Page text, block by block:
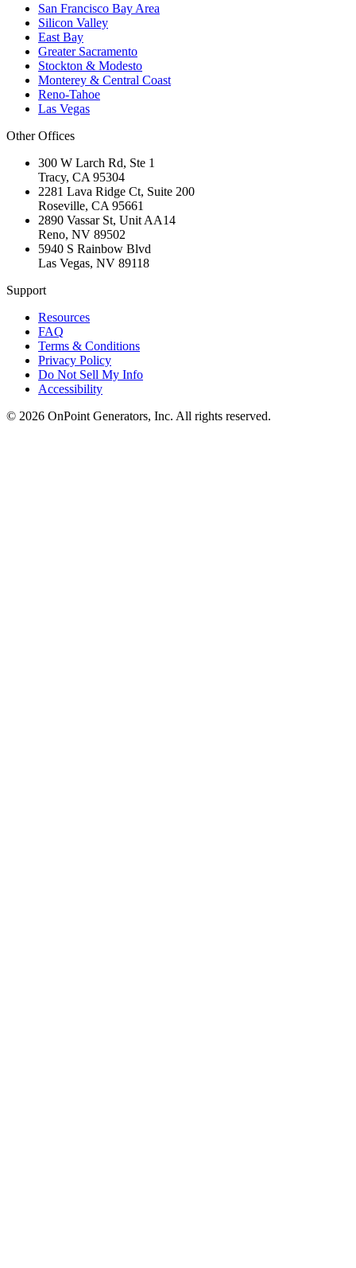
San Francisco Bay Area
Silicon Valley
East Bay
Greater Sacramento
Stockton & Modesto
Monterey & Central Coast
Reno-Tahoe
Las Vegas
Other Offices
300 W Larch Rd, Ste 1
Tracy, CA 95304
2281 Lava Ridge Ct, Suite 200
Roseville, CA 95661
2890 Vassar St, Unit AA14
Reno, NV 89502
5940 S Rainbow Blvd
Las Vegas, NV 89118
Support
Resources
FAQ
Terms & Conditions
Privacy Policy
Do Not Sell My Info
Accessibility
© 2026 OnPoint Generators, Inc. All rights reserved.